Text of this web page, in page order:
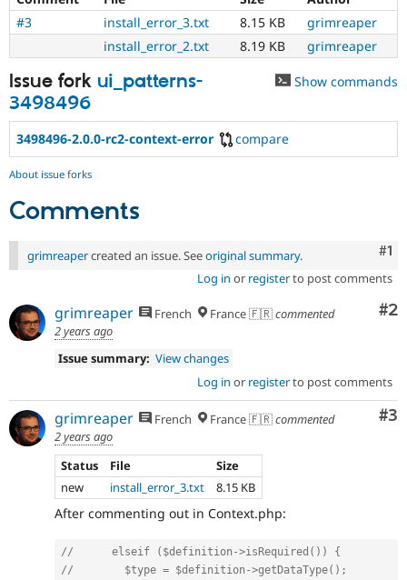
Drupal for
Drupal for
Recipes
Issue
Newsletters
Drupal
#3
install_error_3.txt 8.15 KB
grimreaper
install_error_2.txt
8.19 KB grimreaper
Issue fork ui_patterns-
3498496
Show commands
3498496-2.0.0-rc2-context-error compare
About issue forks
Comments
#1
grimreapercreated an issue. Seeoriginal summary.
Log in or registerto post comments
#2
grimreaper French France 🇫🇷commented
2 years ago
Issue summary: View changes
Log in or registerto post comments
#3
grimreaper French France 🇫🇷commented
2 years ago
Status
File
Size
new
install_error_3.txt 8.15 KB
After commenting out in Context.php:
//      elseif ($definition->isRequired()) {
//        $type = $definition->getDataType();